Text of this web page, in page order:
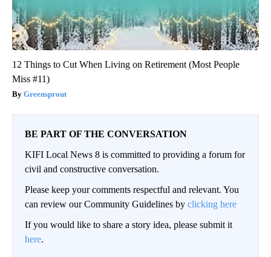
12 Things to Cut When Living on Retirement (Most People
Miss #11)
Greensprout
BE PART OF THE CONVERSATION
KIFI Local News 8 is committed to providing a forum for
civil and constructive conversation.
Please keep your comments respectful and relevant. You
can review our Community Guidelines by clicking here
If you would like to share a story idea, please submit it
here.